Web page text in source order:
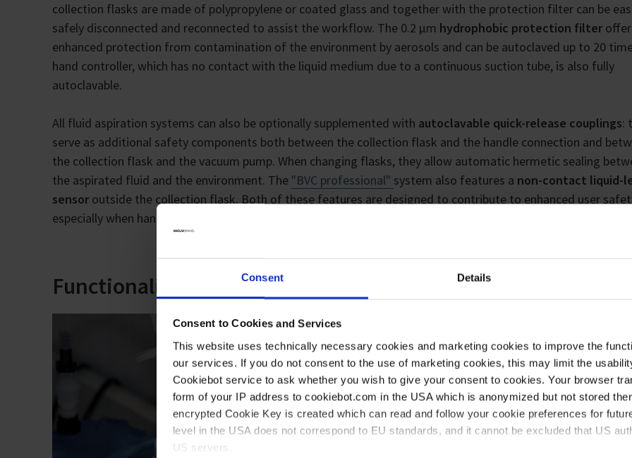
Consent Details
Consent to Cookies and Services
This website uses technically necessary cookies and marketing cookies to improve the
our services. If you do not consent to the use of marketing cookies, this may limit the
Cookiebot service to ask whether you wish to give your consent to cookies. Your browser
form of your IP address to cookiebot.com in the USA which is anonymized but not stored
encrypted Cookie Key is created which can read and follow your cookie preferences for
level in the USA does not correspond to EU standards, and it cannot be excluded that US
US servers.
collection flasks are made of polypropylene or coated glass and together with the protection filter can be
safely disconnected and reconnected to assist the workflow. The 0.2 µm hydrophobic protection filter
enhanced protection from contamination of the environment by aerosols and can be autoclaved up to 20
hand controller, which has no contact with the liquid medium due to a continuous suction tube, is also fully
autoclavable.
All fluid aspiration systems can also be optionally supplemented with autoclavable quick-release couplings:
serve as additional safety components both between the collection flask and the handle connection and
the collection flask and the vacuum pump. When changing flasks, they allow automatic hermetic sealing
the aspirated fluid and the environment. The "BVC professional" system also features a non-contact liquid-
sensor outside the collection flask. Both of these features are designed to contribute to enhanced user
especially when handling highly infectious media.
Functionality and ease of use